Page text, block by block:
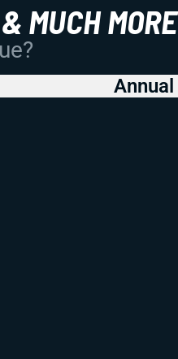
MUCH MORE
Annual